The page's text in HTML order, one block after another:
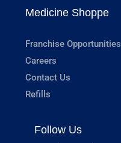
Medicine Shoppe
Franchise Opportunities
Careers
Contact Us
Refills
Follow Us